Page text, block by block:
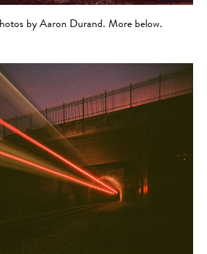
by Aaron Durand. More below.